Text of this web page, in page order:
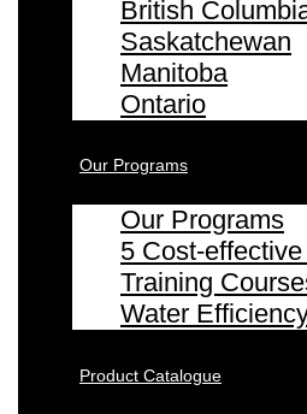
British
Saskatchewan
Manitoba
Ontario
Our Programs
Our Programs
5 Cost-
Training
Water
Product Catalogue